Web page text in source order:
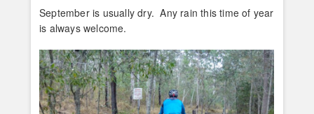
September is usually dry. Any rain this time of year
is always welcome.